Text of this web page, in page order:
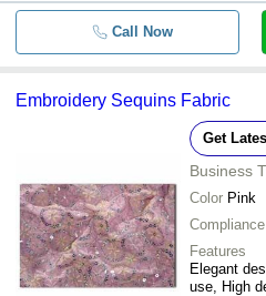
Call Now
Embroidery Sequins Fabric
Get
Business
Color Pink
Compliance
Features
Elegant
use, High